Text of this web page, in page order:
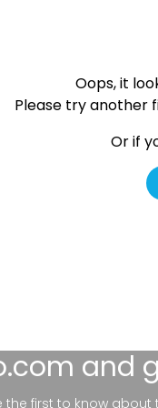
Oops, it
Please try another
Or if
and
the first to know